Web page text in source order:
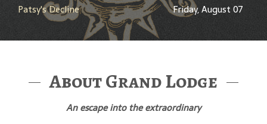
Patsy's Decline
Friday, August 07
About Grand Lodge
An escape into the extraordinary